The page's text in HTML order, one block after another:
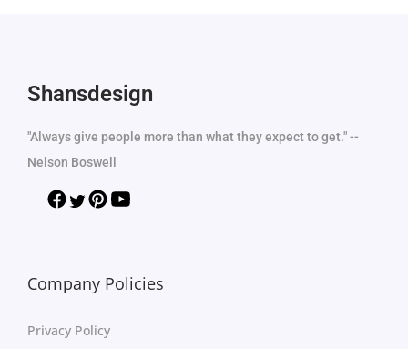
Shansdesign
"Always give people more than what they expect to get." --
Nelson Boswell
Company Policies
Privacy Policy